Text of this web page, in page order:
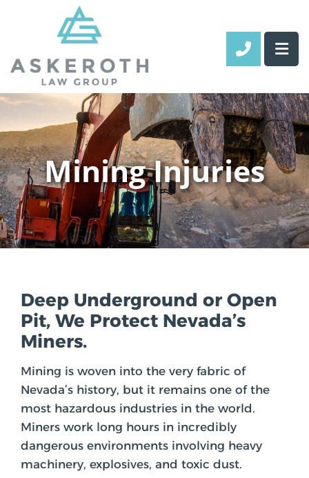
CALL
Mining Injuries
Deep Underground or Open
Pit, We Protect Nevada’s
Miners.
Mining is woven into the very fabric of
Nevada’s history, but it remains one of the
most hazardous industries in the world.
Miners work long hours in incredibly
dangerous environments involving heavy
machinery, explosives, and toxic dust.